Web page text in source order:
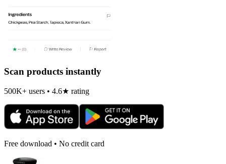
Scan products instantly
500K+ users • 4.6★ rating
Free download • No credit card